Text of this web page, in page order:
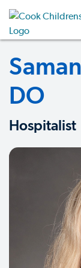
DO
Hospitalist